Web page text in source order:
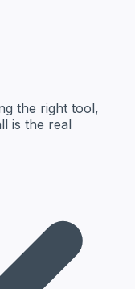
the right tool,
is the real